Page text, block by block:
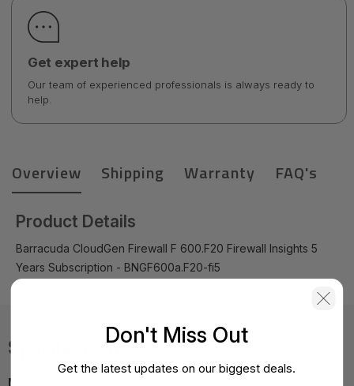
Get expert help
Our team of experienced professionals is always ready to
help.
Overview Shipping Warranty FAQ's
Product Details
Barracuda CloudGen Firewall F 600.F20 Firewall Insights 5
Years Subscription - BNGF600a.F20-fi5
Specifications
MPN:
Don't Miss Out
Get the latest updates on our biggest deals.